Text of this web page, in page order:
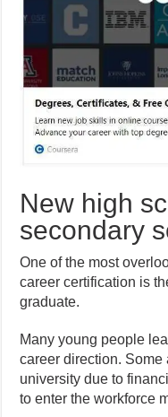
New high
secondary
One of the most
career certification is
graduate.
Many young people
career direction. Some
university due to
to enter the workforce